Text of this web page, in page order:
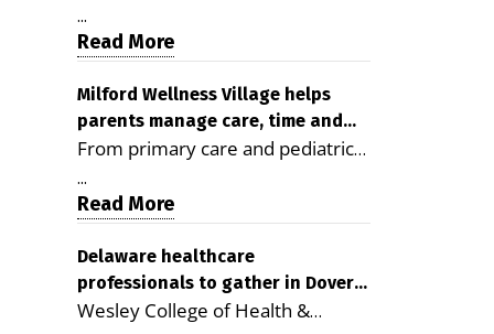
Milford campus is improving
access, supporting seniors and
demonstrating the potential to
reduce health care costs By
George D. Rotsch, Editor of
Milford LIVE MILFORD — A new
article in the peer-reviewed
Delaware Journal of Public Health
as a promising model for
delivering coordinated health care
and social services in rural
...
Read More
Milford Wellness Village helps
parents manage care, time and
family life
From primary care and pediatrics
to childcare, therapy,
transportation and pharmacy
services, the Milford campus can
help families save time, reduce
stress and receive more
coordinated care. By George
...
Read More
Delaware healthcare
professionals to gather in Dover
for geriatric care symposium
Wesley College of Health &